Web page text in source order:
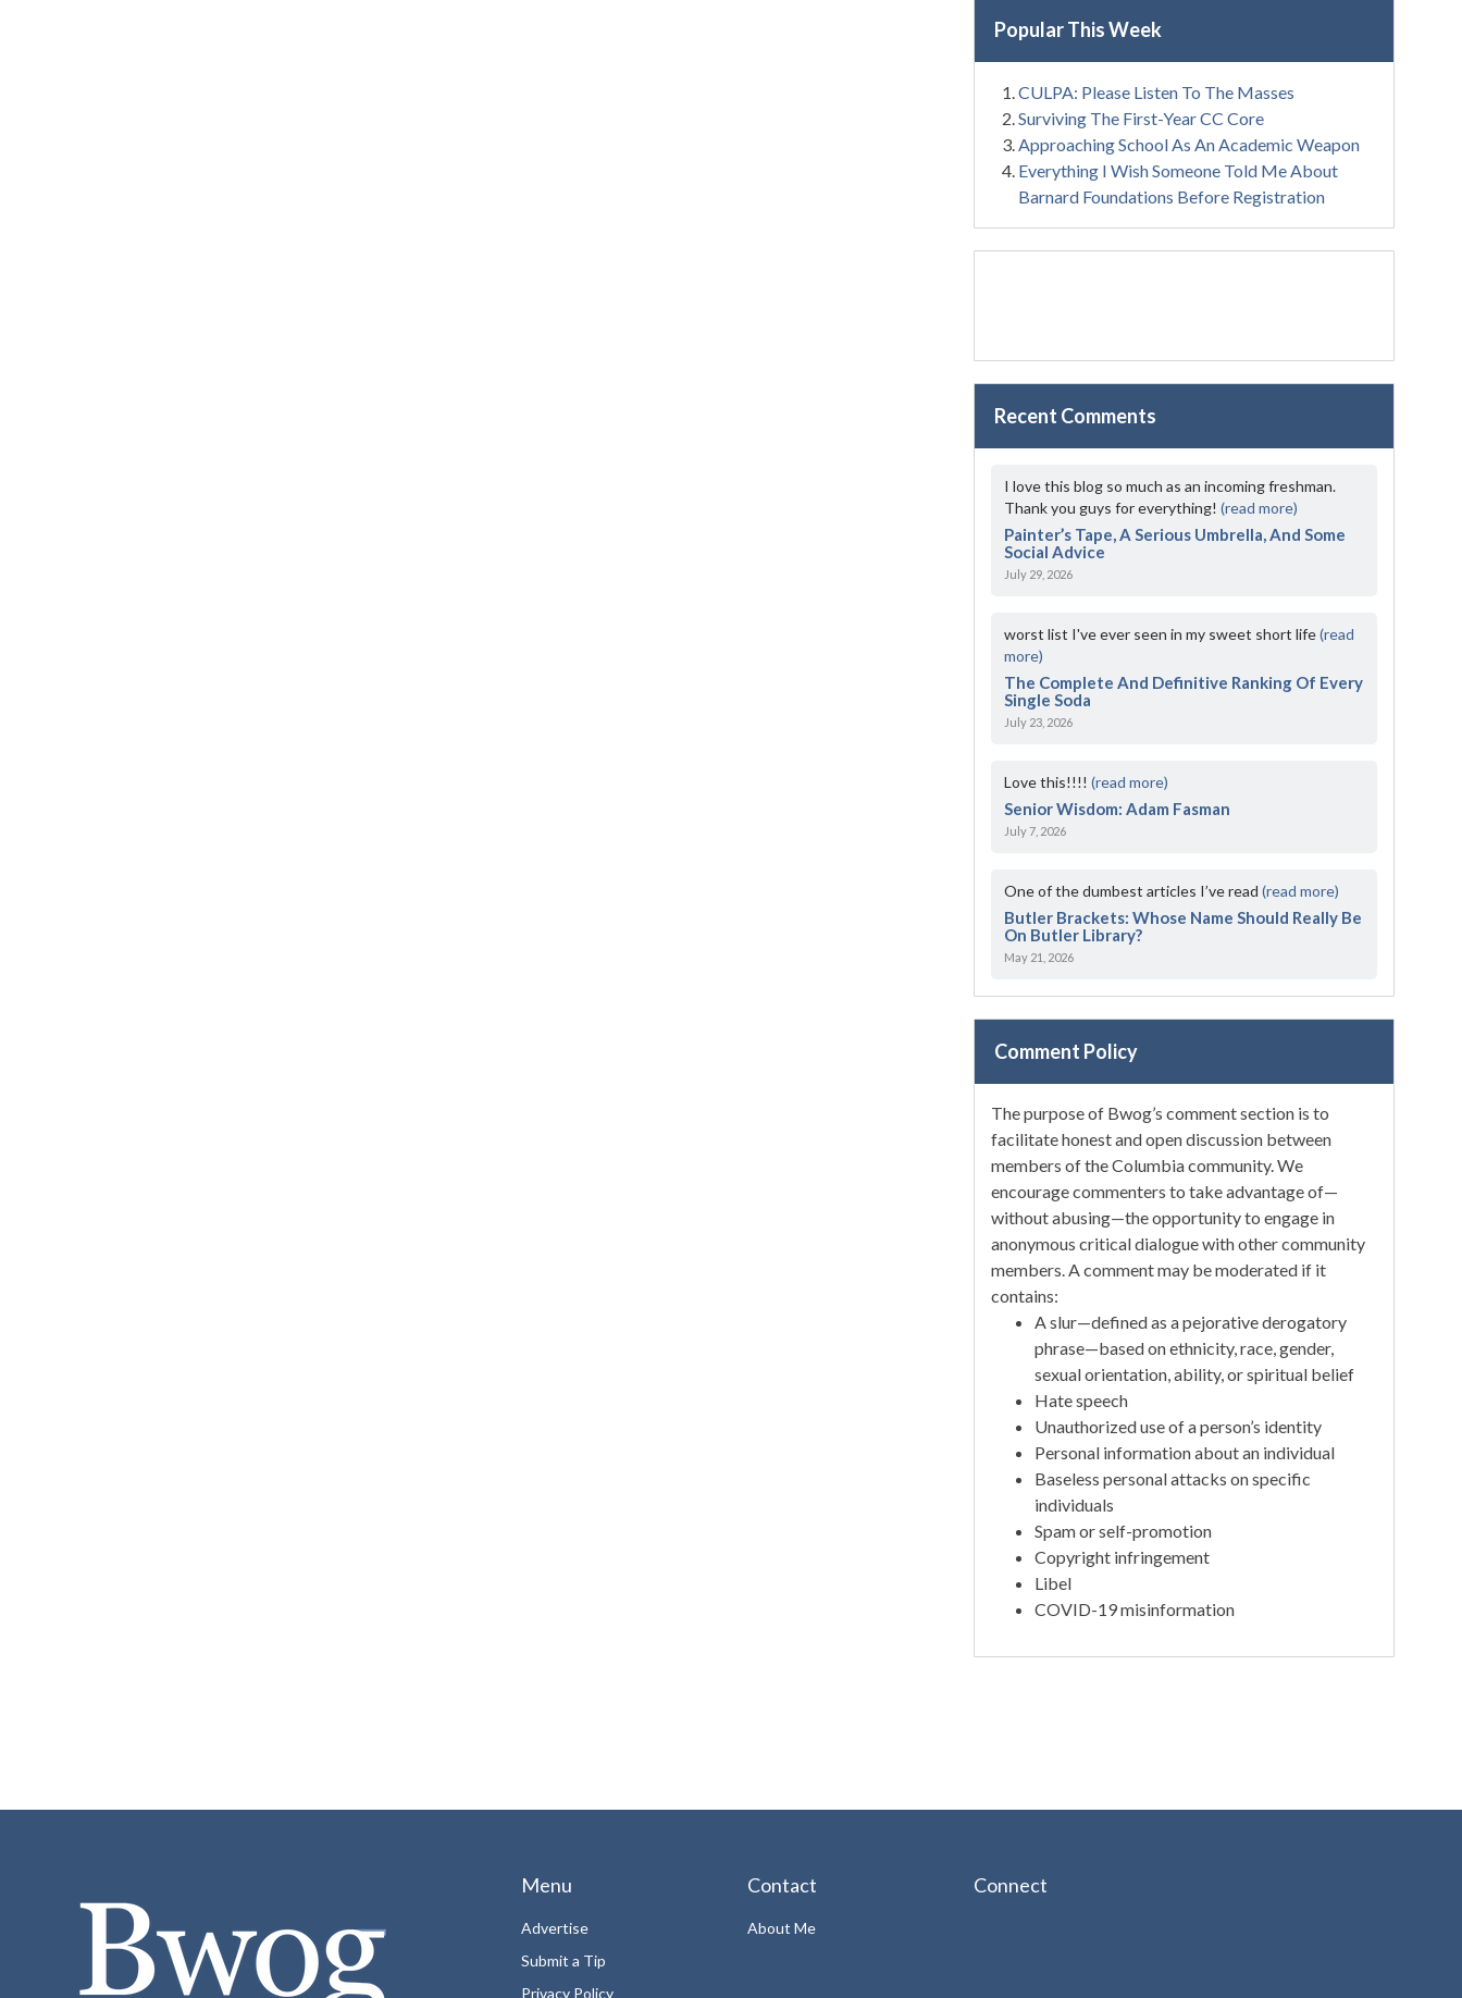
Popular This Week
CULPA: Please Listen To The Masses
Surviving The First-Year CC Core
Approaching School As An Academic Weapon
Everything I Wish Someone Told Me About
Barnard Foundations Before Registration
Recent Comments
I love this blog so much as an incoming freshman.
Thank you guys for everything!(read more)
Painter’s Tape, A Serious Umbrella, And Some
Social Advice
July 29, 2026
worst list I've ever seen in my sweet short life(read
more)
The Complete And Definitive Ranking Of Every
Single Soda
July 23, 2026
Love this!!!!(read more)
Senior Wisdom: Adam Fasman
July 7, 2026
One of the dumbest articles I’ve read(read more)
Butler Brackets: Whose Name Should Really Be
On Butler Library?
May 21, 2026
Comment Policy
The purpose of Bwog’s comment section is to
facilitate honest and open discussion between
members of the Columbia community. We
encourage commenters to take advantage of—
without abusing—the opportunity to engage in
anonymous critical dialogue with other community
members. A comment may be moderated if it
contains:
A slur—defined as a pejorative derogatory
phrase—based on ethnicity, race, gender,
sexual orientation, ability, or spiritual belief
Hate speech
Unauthorized use of a person’s identity
Personal information about an individual
Baseless personal attacks on specific
individuals
Spam or self-promotion
Copyright infringement
Libel
COVID-19 misinformation
Menu
Advertise
Submit a Tip
Privacy Policy
Contact
About Me
Connect